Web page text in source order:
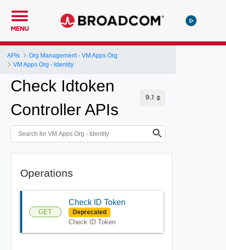
MENU
APIs
Org Management - VM Apps Org
VM Apps Org - Identity
Check Idtoken
Controller APIs
Operations
GET
Check ID Token
Deprecated
Check ID Token